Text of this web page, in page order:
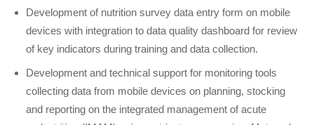
Development of nutrition survey data entry form on mobile
devices with integration to data quality dashboard for review
of key indicators during training and data collection.
Development and technical support for monitoring tools
collecting data from mobile devices on planning, stocking
and reporting on the integrated management of acute